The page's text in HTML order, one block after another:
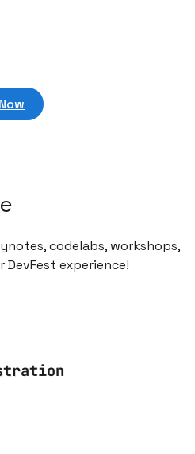
codelabs, workshops,
experience!